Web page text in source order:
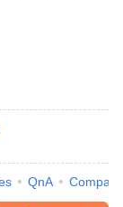
QnA Compare